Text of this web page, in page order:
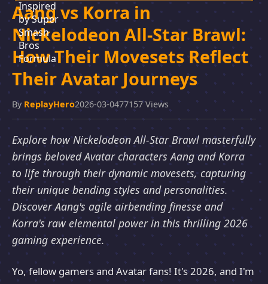
Aang vs Korra in
Nickelodeon All-Star Brawl:
How Their Movesets Reflect
Their Avatar Journeys
By ReplayHero2026-03-0477157 Views
Explore how Nickelodeon All-Star Brawl masterfully
brings beloved Avatar characters Aang and Korra
to life through their dynamic movesets, capturing
their unique bending styles and personalities.
Discover Aang's agile airbending finesse and
Korra's raw elemental power in this thrilling 2026
gaming experience.
Yo, fellow gamers and Avatar fans! It's 2026, and I'm